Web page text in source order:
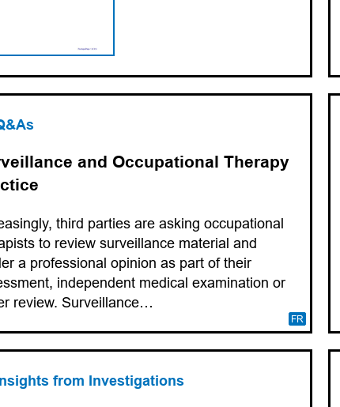
FR
and Occupational Therapy
third parties are asking occupational
to review surveillance material and
a professional opinion as part of their
independent medical examination or
review. Surveillance…
from Investigations